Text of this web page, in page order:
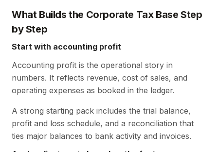
What Builds the Corporate Tax Base Step
by Step
Start with accounting profit
Accounting profit is the operational story in
numbers. It reflects revenue, cost of sales, and
operating expenses as booked in the ledger.
A strong starting pack includes the trial balance,
profit and loss schedule, and a reconciliation that
ties major balances to bank activity and invoices.